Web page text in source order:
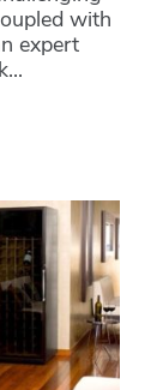
with
expert